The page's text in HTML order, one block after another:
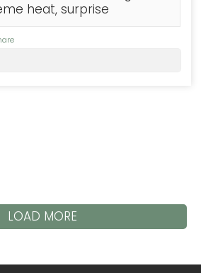
heat, surprise
LOAD MORE